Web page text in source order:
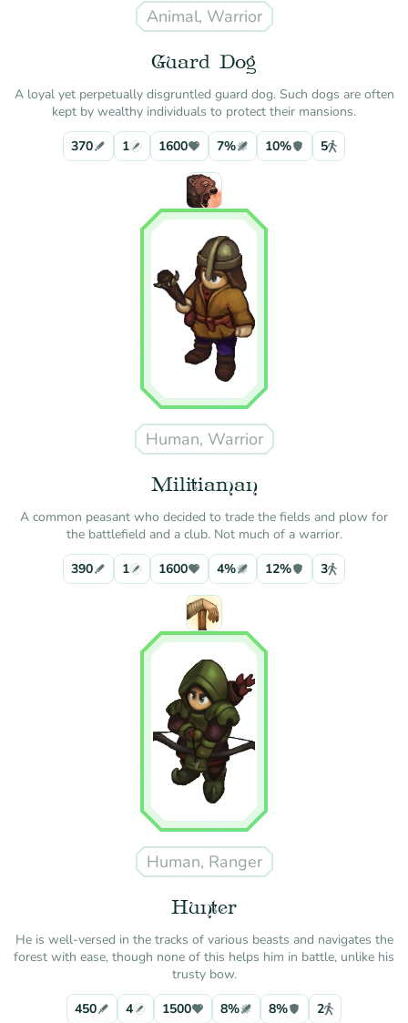
Animal, Warrior
Guard Dog
A loyal yet perpetually disgruntled guard dog. Such dogs are often
kept by wealthy individuals to protect their mansions.
370
1 1600 7% 10% 5
Human, Warrior
Militiaman
A common peasant who decided to trade the fields and plow for
the battlefield and a club. Not much of a warrior.
390
1 1600 4% 12% 3
Human, Ranger
Hunter
He is well-versed in the tracks of various beasts and navigates the
forest with ease, though none of this helps him in battle, unlike his
trusty bow.
450
4 1500 8% 8% 2